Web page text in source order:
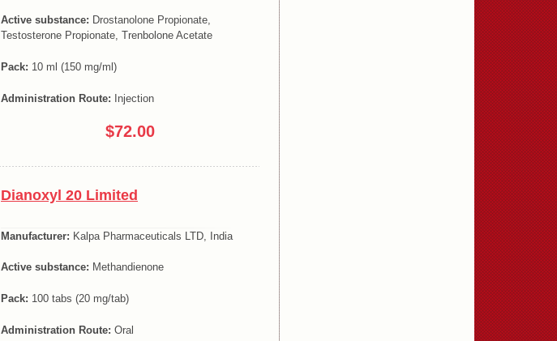
Active substance: Drostanolone Propionate,
Testosterone Propionate, Trenbolone Acetate
Pack: 10 ml (150 mg/ml)
Administration Route: Injection
$72.00
Dianoxyl 20 Limited
Manufacturer: Kalpa Pharmaceuticals LTD, India
Active substance: Methandienone
Pack: 100 tabs (20 mg/tab)
Administration Route: Oral